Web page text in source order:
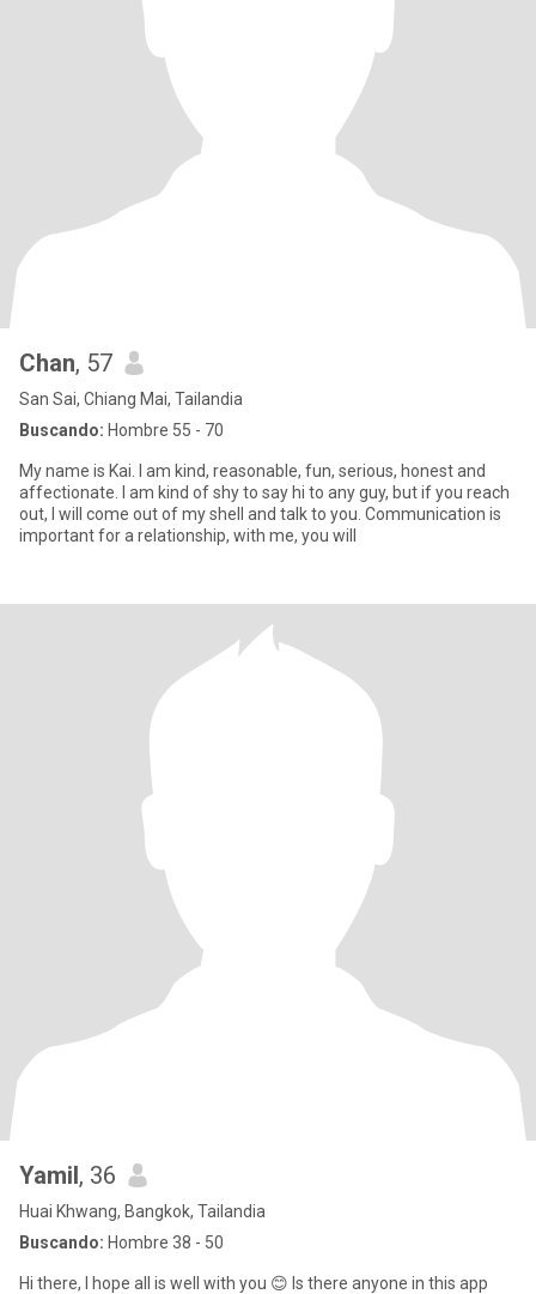
Chan, 57
San Sai, Chiang Mai, Tailandia
Buscando: Hombre 55 - 70
My name is Kai. I am kind, reasonable, fun, serious, honest and
affectionate. I am kind of shy to say hi to any guy, but if you reach
out, I will come out of my shell and talk to you. Communication is
important for a relationship, with me, you will
Yamil, 36
Huai Khwang, Bangkok, Tailandia
Buscando: Hombre 38 - 50
Hi there, I hope all is well with you 😊 Is there anyone in this app